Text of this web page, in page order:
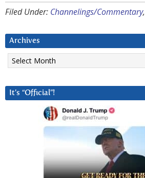
Filed Under: Channelings/Commentary,
Archives
Archives
It’s “Official”!